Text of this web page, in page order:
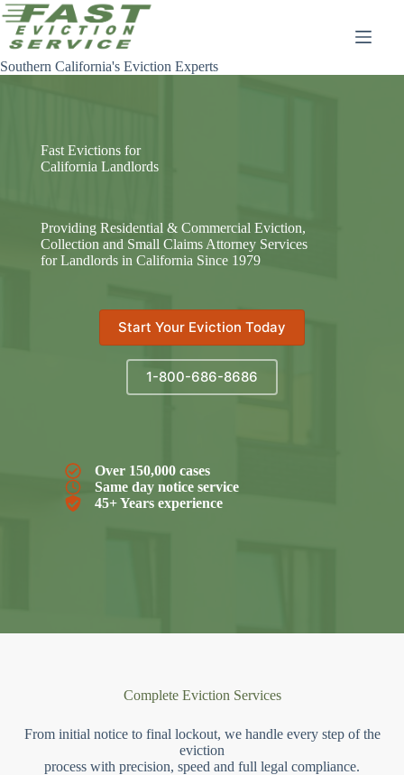
Skip
to
content
Southern California's Eviction Experts
Fast Evictions for
California Landlords
Providing Residential & Commercial Eviction,
Collection and Small Claims Attorney Services
for Landlords in California Since 1979
Start Your Eviction Today
1-800-686-8686
Over 150,000 cases
Same day notice service
45+ Years experience
Complete Eviction Services
From initial notice to final lockout, we handle every step of the
eviction
process with precision, speed and full legal compliance.